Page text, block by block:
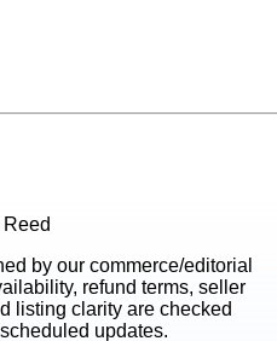
by our commerce/editorial
refund terms, seller
listing clarity are checked
updates.